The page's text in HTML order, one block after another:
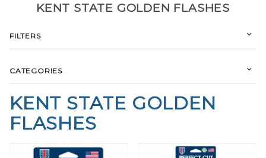
KENT STATE GOLDEN
FLASHES
KENT STATE GOLDEN FLASHES
FILTERS
CATEGORIES